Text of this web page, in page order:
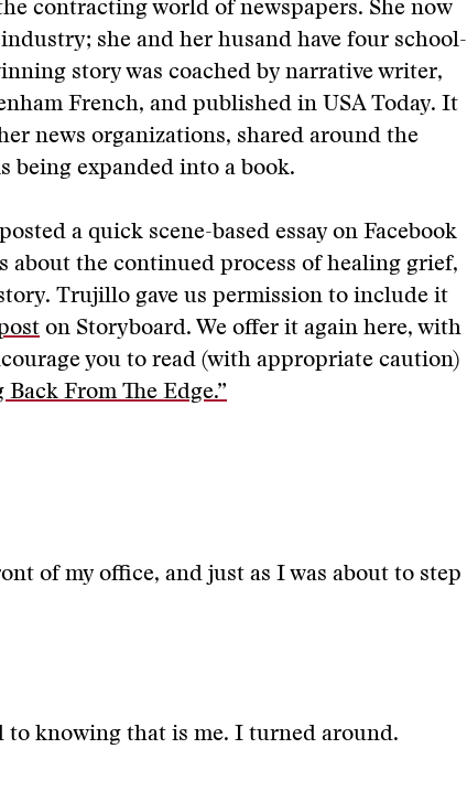
contracting world of newspapers. She now
she and her husand have four school-
story was coached by narrative writer,
French, and published in USA Today. It
news organizations, shared around the
being expanded into a book.
a quick scene-based essay on Facebook
about the continued process of healing grief,
Trujillo gave us permission to include it
on Storyboard. We offer it again here, with
you to read (with appropriate caution)
Back From The Edge.”
of my office, and just as I was about to step
to knowing that is me. I turned around.